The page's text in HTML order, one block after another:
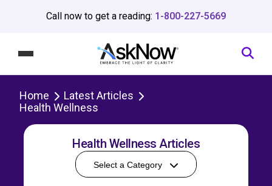
Call now to get a reading: 1-800-227-5669
Home
Latest Articles
Health Wellness
Health Wellness Articles
Select a Category